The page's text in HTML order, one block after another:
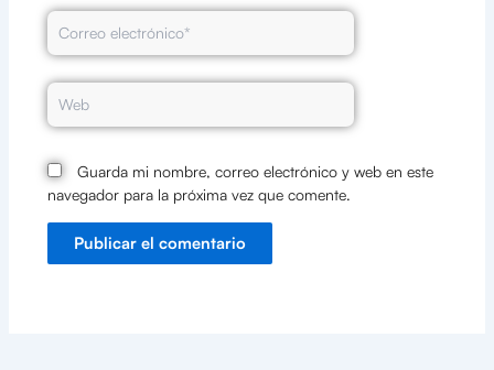
Correo
electrónico*
Web
Guarda mi nombre, correo electrónico y web en este
navegador para la próxima vez que comente.